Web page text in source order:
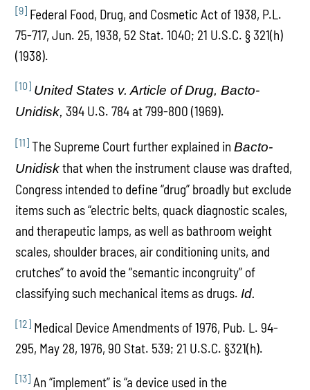
[9] Federal Food, Drug, and Cosmetic Act of 1938, P.L.
75-717, Jun. 25, 1938, 52 Stat. 1040; 21 U.S.C. § 321(h)
(1938).
[10] United States v. Article of Drug, Bacto-
Unidisk, 394 U.S. 784 at 799-800 (1969).
[11] The Supreme Court further explained inBacto-
Unidiskthat when the instrument clause was drafted,
Congress intended to define “drug” broadly but exclude
items such as “electric belts, quack diagnostic scales,
and therapeutic lamps, as well as bathroom weight
scales, shoulder braces, air conditioning units, and
crutches” to avoid the “semantic incongruity” of
classifying such mechanical items as drugs. Id.
[12] Medical Device Amendments of 1976, Pub. L. 94-
295, May 28, 1976, 90 Stat. 539; 21 U.S.C. §321(h).
[13] An “implement” is “a device used in the